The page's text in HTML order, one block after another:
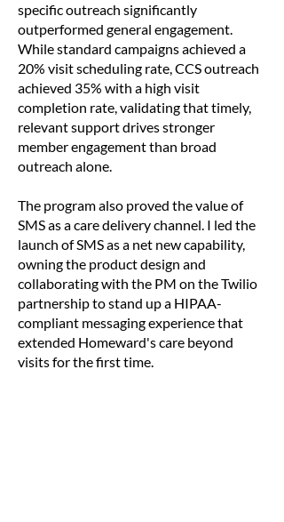
specific outreach significantly
outperformed general engagement.
While standard campaigns achieved a
20% visit scheduling rate, CCS outreach
achieved 35% with a high visit
completion rate, validating that timely,
relevant support drives stronger
member engagement than broad
outreach alone.
The program also proved the value of
SMS as a care delivery channel. I led the
launch of SMS as a net new capability,
owning the product design and
collaborating with the PM on the Twilio
partnership to stand up a HIPAA-
compliant messaging experience that
extended Homeward's care beyond
visits for the first time.